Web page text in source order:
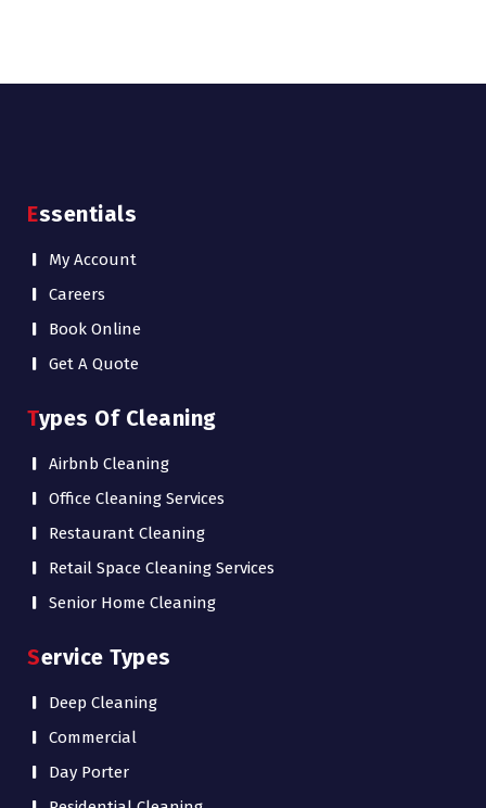
Essentials
My Account
Careers
Book Online
Get A Quote
Types Of Cleaning
Airbnb Cleaning
Office Cleaning Services
Restaurant Cleaning
Retail Space Cleaning Services
Senior Home Cleaning
Service Types
Deep Cleaning
Commercial
Day Porter